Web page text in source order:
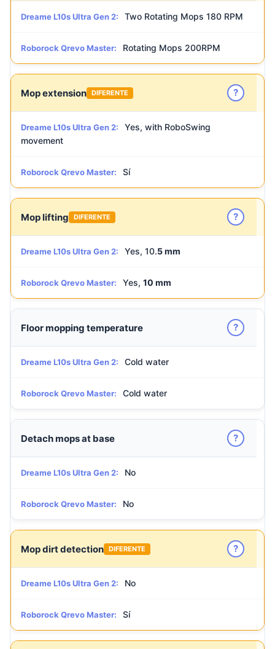
Dreame L10s Ultra Gen 2: Two Rotating Mops 180 RPM
Roborock Qrevo Master: Rotating Mops 200RPM
Mop extension DIFERENTE ?
Dreame L10s Ultra Gen 2:
Yes, with RoboSwing
movement
Roborock Qrevo Master: Sí
Mop lifting DIFERENTE ?
Dreame L10s Ultra Gen 2: Yes, 10.5 mm
Roborock Qrevo Master: Yes, 10 mm
Floor mopping temperature ?
Dreame L10s Ultra Gen 2: Cold water
Roborock Qrevo Master: Cold water
Detach mops at base ?
Dreame L10s Ultra Gen 2: No
Roborock Qrevo Master: No
Mop dirt detection DIFERENTE ?
Dreame L10s Ultra Gen 2: No
Roborock Qrevo Master: Sí